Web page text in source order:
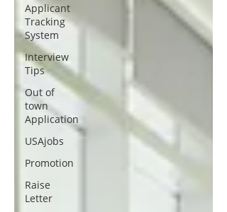
Applicant
Tracking
System
Interview
Tips
Out of
town
Application
USAjobs
Promotion
Raise
Letter